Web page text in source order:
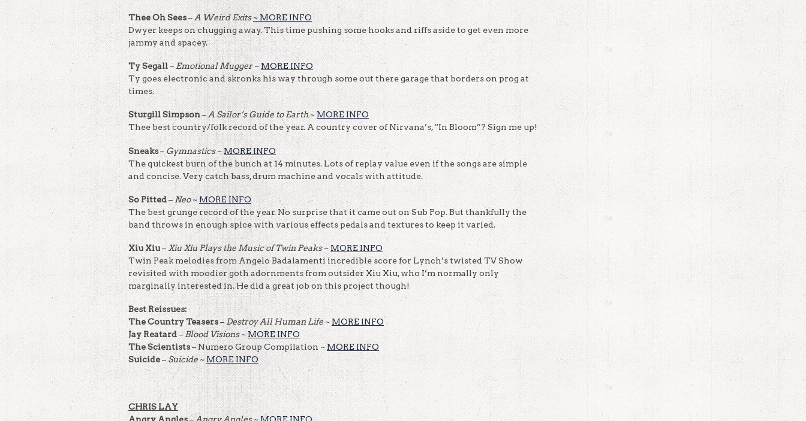
Thee Oh Sees–A Weird Exits~ MORE INFO
Dwyer keeps on chugging away. This time pushing some hooks and riffs aside to get even more
jammy and spacey.
Ty Segall– Emotional Mugger~MORE INFO
Ty goes electronic and skronks his way through some out there garage that borders on prog at
times.
Sturgill Simpson–A Sailor’s Guide to Earth~MORE INFO
Thee best country/folk record of the year. A country cover of Nirvana’s, “In Bloom”? Sign me up!
Sneaks–Gymnastics~MORE INFO
The quickest burn of the bunch at 14 minutes. Lots of replay value even if the songs are simple
and concise. Very catch bass, drum machine and vocals with attitude.
So Pitted– Neo~MORE INFO
The best grunge record of the year. No surprise that it came out on Sub Pop. But thankfully the
band throws in enough spice with various effects pedals and textures to keep it varied.
Xiu Xiu– Xiu Xiu Plays the Music of Twin Peaks~MORE INFO
Twin Peak melodies from Angelo Badalamenti incredible score for Lynch’s twisted TV Show
revisited with moodier goth adornments from outsider Xiu Xiu, who I’m normally only
marginally interested in. He did a great job on this project though!
Best Reissues:
The Country Teasers–Destroy All Human Life~MORE INFO
Jay Reatard–Blood Visions~MORE INFO
The Scientists– Numero Group Compilation ~MORE INFO
Suicide– Suicide~MORE INFO
CHRIS LAY
Angry Angles–Angry Angles~ MORE INFO